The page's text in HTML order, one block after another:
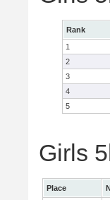
Rank
1
2
3
4
5
Girls
Place